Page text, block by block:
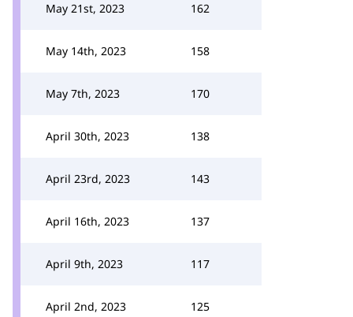
May 21st, 2023 162
May 14th, 2023 158
May 7th, 2023 170
April 30th, 2023 138
April 23rd, 2023 143
April 16th, 2023 137
April 9th, 2023 117
April 2nd, 2023 125